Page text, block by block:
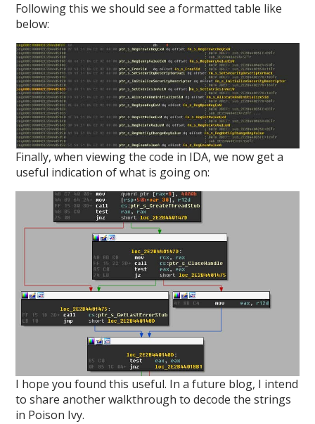
Following this we should see a formatted table like
below:
Finally, when viewing the code in IDA, we now get a
useful indication of what is going on:
I hope you found this useful. In a future blog, I intend
to share another walkthrough to decode the strings
in Poison Ivy.